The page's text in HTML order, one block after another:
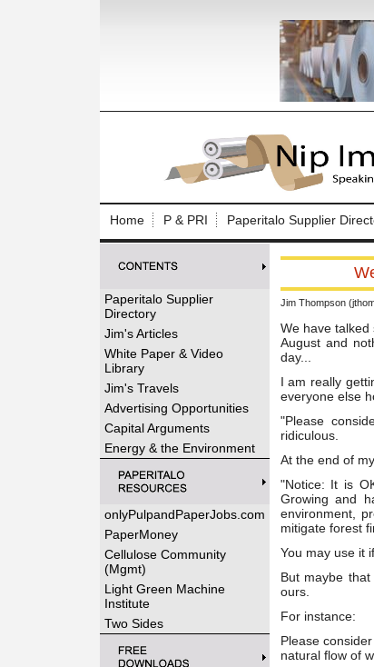
Home P & PRI Paperitalo Supplier
Paperitalo Supplier
Directory
Jim's Articles
White Paper & Video
Library
Jim's Travels
Advertising Opportunities
Capital Arguments
Energy & the Environment
onlyPulpandPaperJobs.com
PaperMoney
Cellulose Community
(Mgmt)
Light Green Machine
Institute
Two Sides
Jim Thompson
We have
August and
day...
I am really
everyone else
"Please
ridiculous.
At the end of
"Notice: It is
Growing and
environment,
mitigate forest
You may use it
But maybe
ours.
For instance:
Please
natural flow of
Log